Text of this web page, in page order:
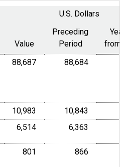
U.S. Dollars
Value
Preceding
Period
from
88,687 88,684
10,983 10,843
6,514 6,363
801 866